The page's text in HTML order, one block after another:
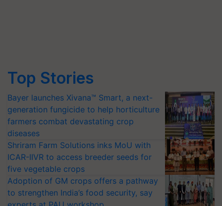
Top Stories
Bayer launches Xivana™ Smart, a next-
generation fungicide to help horticulture
farmers combat devastating crop
diseases
Shriram Farm Solutions inks MoU with
ICAR-IIVR to access breeder seeds for
five vegetable crops
Adoption of GM crops offers a pathway
to strengthen India’s food security, say